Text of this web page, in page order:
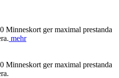
ger maximal prestanda
mehr
ger maximal prestanda